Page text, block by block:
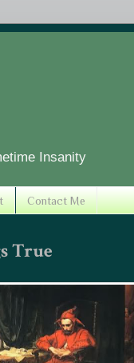
Insanity
Contact Me
True